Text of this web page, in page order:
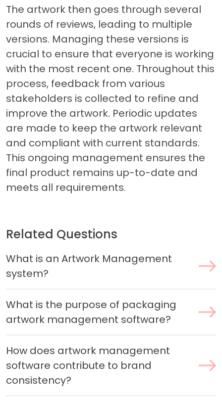
The artwork then goes through several
rounds of reviews, leading to multiple
versions. Managing these versions is
crucial to ensure that everyone is working
with the most recent one. Throughout this
process, feedback from various
stakeholders is collected to refine and
improve the artwork. Periodic updates
are made to keep the artwork relevant
and compliant with current standards.
This ongoing management ensures the
final product remains up-to-date and
meets all requirements.
Related Questions
What is an Artwork Management
system?
What is the purpose of packaging
artwork management software?
How does artwork management
software contribute to brand
consistency?